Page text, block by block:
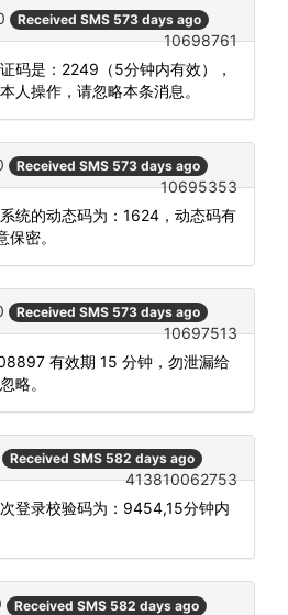
Received SMS 573 days ago
10698761
码是：2249（5分钟内有效），
人操作，请忽略本条消息。
Received SMS 573 days ago
10695353
系统的动态码为：1624，动态码有
密。
Received SMS 573 days ago
10697513
有效期 15 分钟，勿泄漏给
略。
Received SMS 582 days ago
413810062753
次登录校验码为：9454,15分钟内
Received SMS 582 days ago